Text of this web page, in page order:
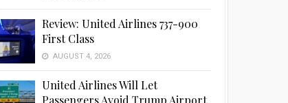
Review: United Airlines 737-900
First Class
AUGUST 4, 2026
United Airlines Will Let
Passengers Avoid Trump Airport